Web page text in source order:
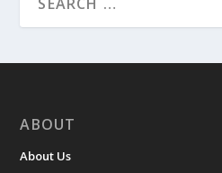
ABOUT
About Us